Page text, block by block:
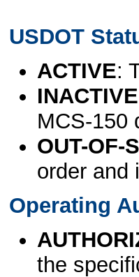
USDOT
ACTIVE:
INACTIVE
MCS-150
OUT-OF-
order and
Operating
the